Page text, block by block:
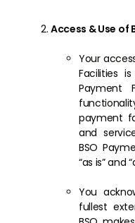
Access & Use of
Your
Facilities
Payment
payment
and
BSO
“as is” and
You
fullest